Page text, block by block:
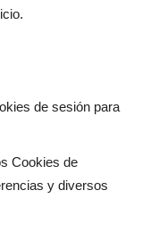
de sesión para
Cookies de
y diversos